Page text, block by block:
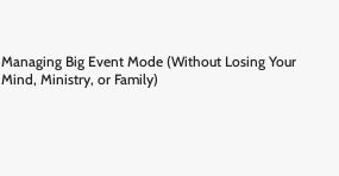
Managing Big Event Mode (Without Losing Your
Mind, Ministry, or Family)